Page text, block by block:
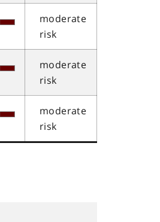
moderate
risk
moderate
risk
moderate
risk